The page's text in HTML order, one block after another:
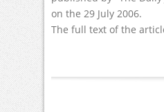
on the 29 July 2006.
The full text of the